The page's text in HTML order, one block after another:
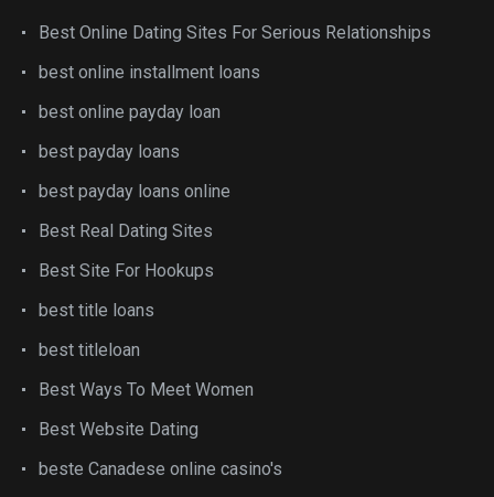
Best Online Dating Sites For Serious Relationships
best online installment loans
best online payday loan
best payday loans
best payday loans online
Best Real Dating Sites
Best Site For Hookups
best title loans
best titleloan
Best Ways To Meet Women
Best Website Dating
beste Canadese online casino's